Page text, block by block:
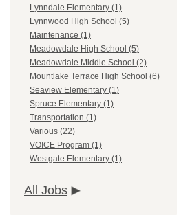
Lynndale Elementary (1)
Lynnwood High School (5)
Maintenance (1)
Meadowdale High School (5)
Meadowdale Middle School (2)
Mountlake Terrace High School (6)
Seaview Elementary (1)
Spruce Elementary (1)
Transportation (1)
Various (22)
VOICE Program (1)
Westgate Elementary (1)
All Jobs